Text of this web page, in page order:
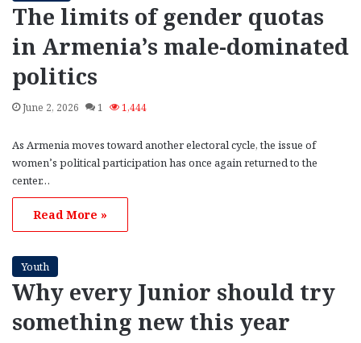
The limits of gender quotas
in Armenia’s male-dominated
politics
June 2, 2026 1 1,444
As Armenia moves toward another electoral cycle, the issue of
women’s political participation has once again returned to the
center…
Read More »
Youth
Why every Junior should try
something new this year